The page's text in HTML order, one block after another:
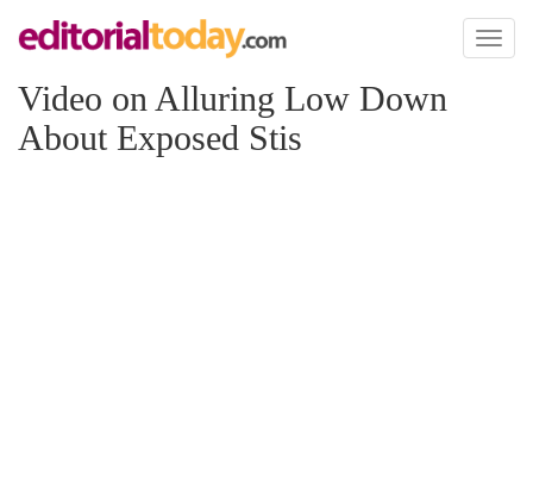
Toggle
Video on Alluring Low Down
About Exposed Stis